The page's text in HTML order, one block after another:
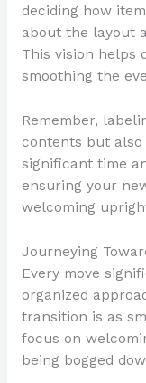
deciding how
about the layout
This vision helps
smoothing the
Remember,
contents but also
significant time
ensuring your
welcoming
Journeying
Every move
organized
transition is as
focus on
being bogged